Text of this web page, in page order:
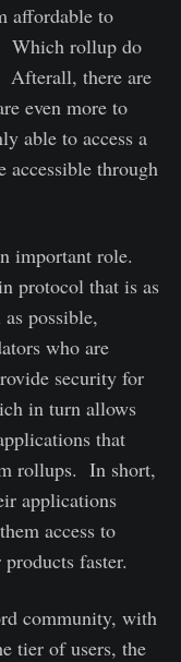
affordable to
Which rollup do
Afterall, there are
even more to
able to access a
accessible through
important role.
protocol that is as
possible,
who are
security for
in turn allows
that
rollups. In short,
applications
access to
faster.
community, with
tier of users, the